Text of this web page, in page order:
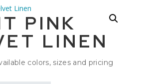
PINK
LINEN
colors, sizes and pricing